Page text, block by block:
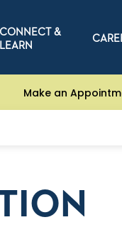
CONNECT &
LEARN
Make an